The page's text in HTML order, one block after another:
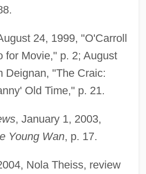
24, 1999, "O'Carroll
for Movie," p. 2; August
Deignan, "The Craic:
Old Time," p. 21.
, January 1, 2003,
Young Wan, p. 17.
Nola Theiss, review